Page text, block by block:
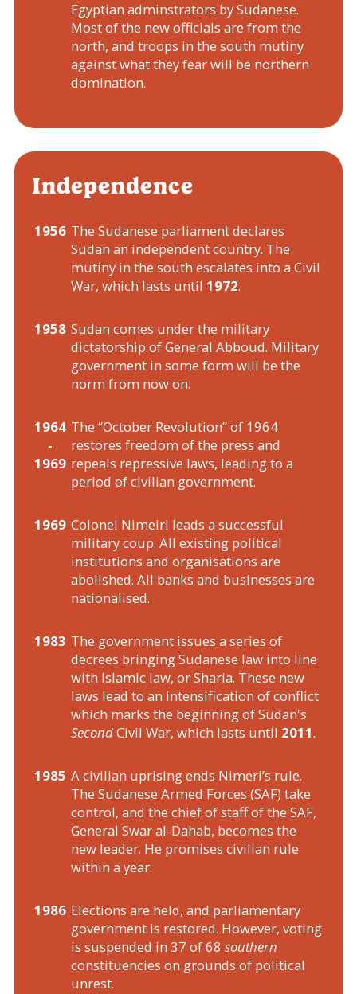
Egyptian adminstrators by Sudanese.
Most of the new officials are from the
north, and troops in the south mutiny
against what they fear will be northern
domination.
Independence
1956 The Sudanese parliament declares
Sudan an independent country. The
mutiny in the south escalates into a Civil
War, which lasts until1972.
1958 Sudan comes under the military
dictatorship of General Abboud. Military
government in some form will be the
norm from now on.
1964
-
1969
The “October Revolution” of 1964
restores freedom of the press and
repeals repressive laws, leading to a
period of civilian government.
1969 Colonel Nimeiri leads a successful
military coup. All existing political
institutions and organisations are
abolished. All banks and businesses are
nationalised.
1983 The government issues a series of
decrees bringing Sudanese law into line
with Islamic law, or Sharia. These new
laws lead to an intensification of conflict
which marks the beginning of Sudan's
SecondCivil War, which lasts until 2011.
1985 A civilian uprising ends Nimeri’s rule.
The Sudanese Armed Forces (SAF) take
control, and the chief of staff of the SAF,
General Swar al-Dahab, becomes the
new leader. He promises civilian rule
within a year.
1986 Elections are held, and parliamentary
government is restored. However, voting
is suspended in 37 of 68southern
constituencies on grounds of political
unrest.